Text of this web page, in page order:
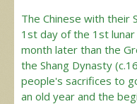
The Chinese with their
1st day of the 1st
month later than the
the Shang Dynasty
people's sacrifices to
an old year and the